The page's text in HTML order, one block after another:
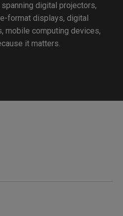
digital projectors,
format displays, digital
mobile computing devices,
it matters.